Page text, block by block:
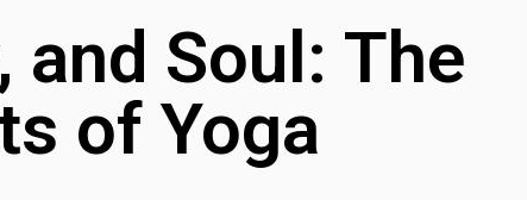
and Soul: The
of Yoga